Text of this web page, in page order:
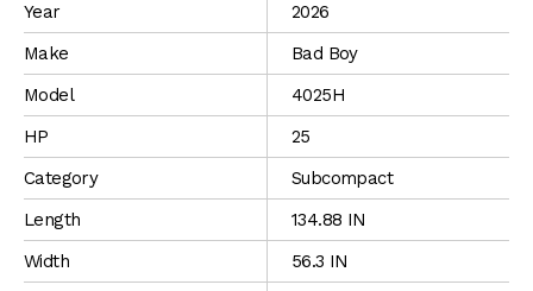
Year
2026
Make
Bad Boy
Model
4025H
HP
25
Category
Subcompact
Length
134.88 IN
Width
56.3 IN